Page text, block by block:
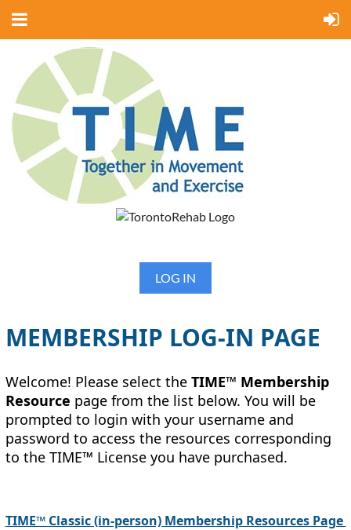
LOG IN
MEMBERSHIP LOG-IN PAGE
Welcome! Please select the TIME™ Membership
Resource page from the list below. You will be
prompted to login with your username and
password to access the resources corresponding
to the TIME™ License you have purchased.
TIME™ Classic (in-person) Membership Resources Page